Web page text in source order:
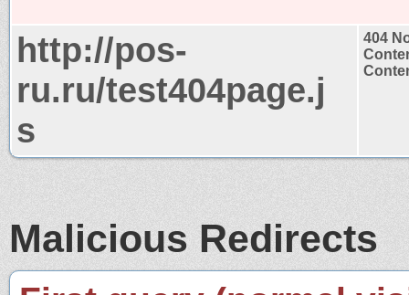
http://pos-
ru.ru/test404page.j
s
404
Malicious Redirects